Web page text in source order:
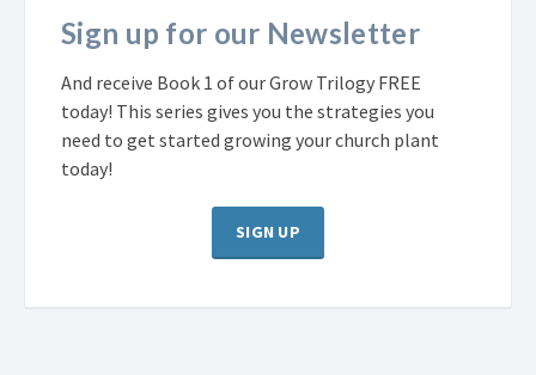
Sign up for our Newsletter
And receive Book 1 of our Grow Trilogy FREE
today! This series gives you the strategies you
need to get started growing your church plant
today!
SIGN UP